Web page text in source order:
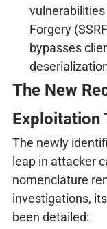
vulnerabilities
Forgery
bypasses
The New
Exploitation
The newly
leap in attacker
nomenclature
investigations,
been detailed: